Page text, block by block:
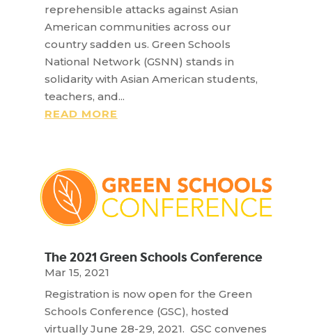
reprehensible attacks against Asian
American communities across our
country sadden us. Green Schools
National Network (GSNN) stands in
solidarity with Asian American students,
teachers, and...
READ MORE
The 2021 Green Schools Conference
Mar 15, 2021
Registration is now open for the Green
Schools Conference (GSC), hosted
virtually June 28-29, 2021. GSC convenes